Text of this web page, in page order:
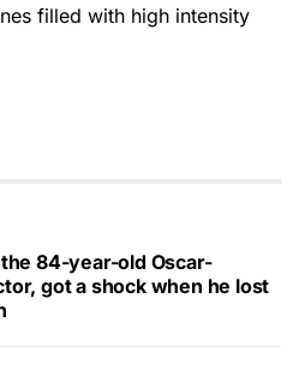
filled with high intensity
84-year-old Oscar-
got a shock when he lost